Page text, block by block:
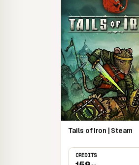
Tails of Iron | Steam
CREDITS